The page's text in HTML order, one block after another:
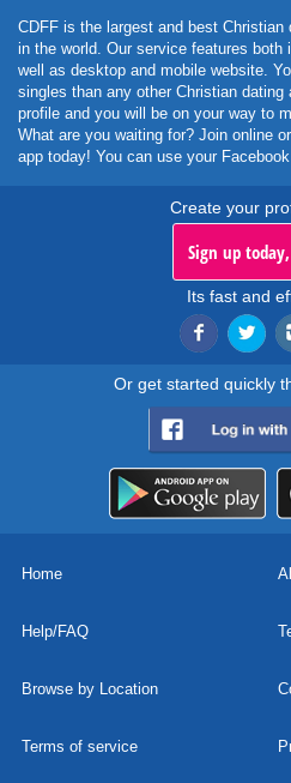
CDFF is the largest and best
in the world. Our service features both
well as desktop and mobile website.
singles than any other Christian
profile and you will be on your way to
What are you waiting for? Join online
app today! You can use your
Create your
Sign up
Its fast and
Or get started quickly
Home
Help/FAQ
Browse by Location
Terms of service